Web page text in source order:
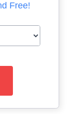
Free!